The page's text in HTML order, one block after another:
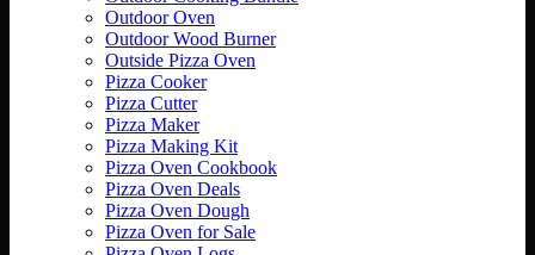
Outdoor Oven
Outdoor Wood Burner
Outside Pizza Oven
Pizza Cooker
Pizza Cutter
Pizza Maker
Pizza Making Kit
Pizza Oven Cookbook
Pizza Oven Deals
Pizza Oven Dough
Pizza Oven for Sale